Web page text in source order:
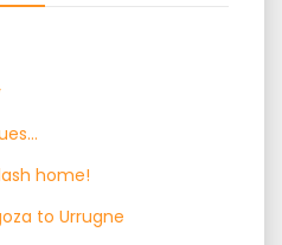
home!
to Urrugne